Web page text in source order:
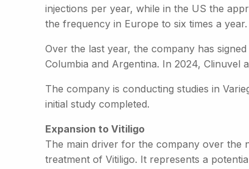
injections per year, while in the US the
the frequency in Europe to six times a year.
Over the last year, the company has
Columbia and Argentina. In 2024, Clinuvel
The company is conducting studies in
initial study completed.
Expansion to Vitiligo
The main driver for the company over the
treatment of Vitiligo. It represents a